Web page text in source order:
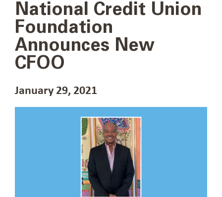
National Credit Union
Foundation
Announces New
CFOO
January 29, 2021